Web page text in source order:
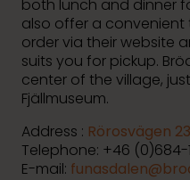
both lunch and dinner
also offer a convenient
order via their website
suits you for pickup.
center of the village,
Fjällmuseum.
Address : Rörosvägen 23
Telephone: +46 (0)684-
E-mail: